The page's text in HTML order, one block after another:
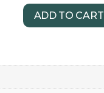
ADD TO CART